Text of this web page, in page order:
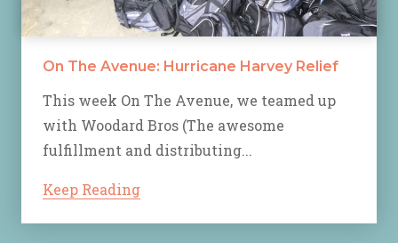
On The Avenue: Hurricane Harvey Relief
This week On The Avenue, we teamed up
with Woodard Bros (The awesome
fulfillment and distributing...
Keep Reading